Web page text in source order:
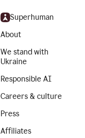
Superhuman
About
We stand with
Ukraine
Responsible AI
Careers & culture
Press
Affiliates